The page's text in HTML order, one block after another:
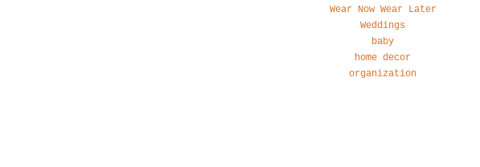
Wear Now Wear Later
Weddings
baby
home decor
organization